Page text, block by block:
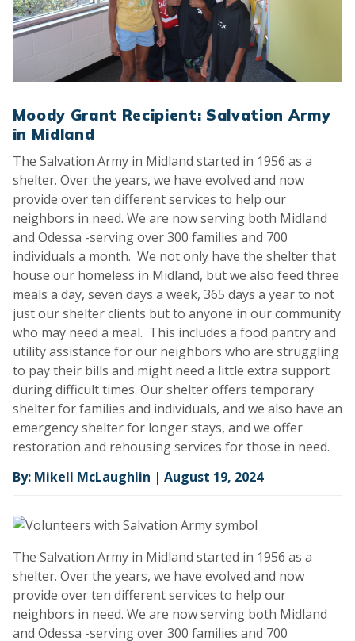
Moody Grant Recipient: Salvation Army
in Midland
The Salvation Army in Midland started in 1956 as a
shelter. Over the years, we have evolved and now
provide over ten different services to help our
neighbors in need. We are now serving both Midland
and Odessa -serving over 300 families and 700
individuals a month. We not only have the shelter that
house our homeless in Midland, but we also feed three
meals a day, seven days a week, 365 days a year to not
just our shelter clients but to anyone in our community
who may need a meal. This includes a food pantry and
utility assistance for our neighbors who are struggling
to pay their bills and might need a little extra support
during difficult times. Our shelter offers temporary
shelter for families and individuals, and we also have an
emergency shelter for longer stays, and we offer
restoration and rehousing services for those in need.
By: Mikell McLaughlin | August 19, 2024
The Salvation Army in Midland started in 1956 as a
shelter. Over the years, we have evolved and now
provide over ten different services to help our
neighbors in need. We are now serving both Midland
and Odessa -serving over 300 families and 700